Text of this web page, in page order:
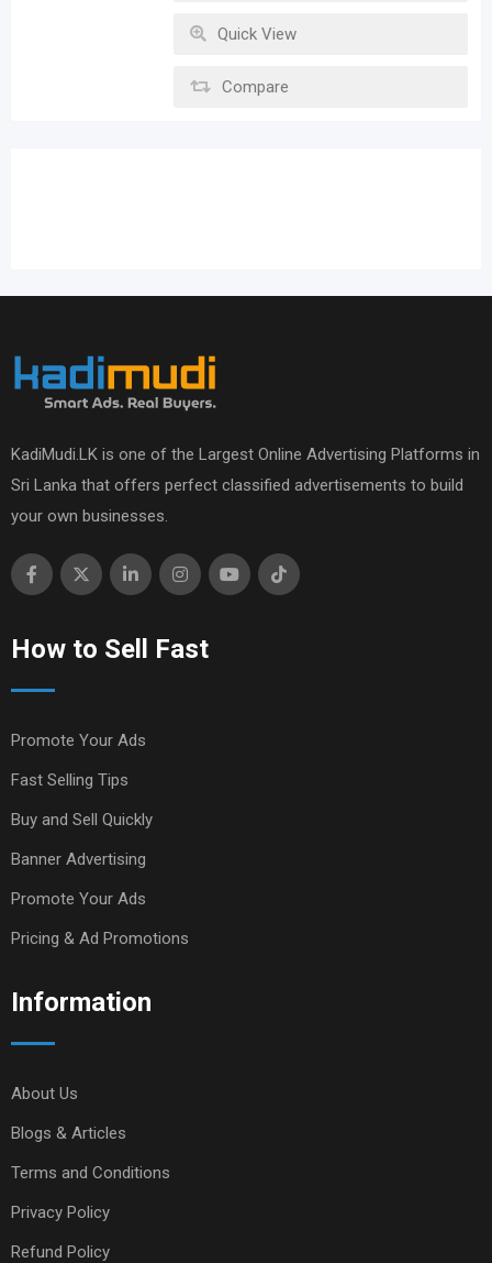
Quick View
Compare
KadiMudi.LK is one of the Largest Online Advertising Platforms in
Sri Lanka that offers perfect classified advertisements to build
your own businesses.
How to Sell Fast
Promote Your Ads
Fast Selling Tips
Buy and Sell Quickly
Banner Advertising
Promote Your Ads
Pricing & Ad Promotions
Information
About Us
Blogs & Articles
Terms and Conditions
Privacy Policy
Refund Policy